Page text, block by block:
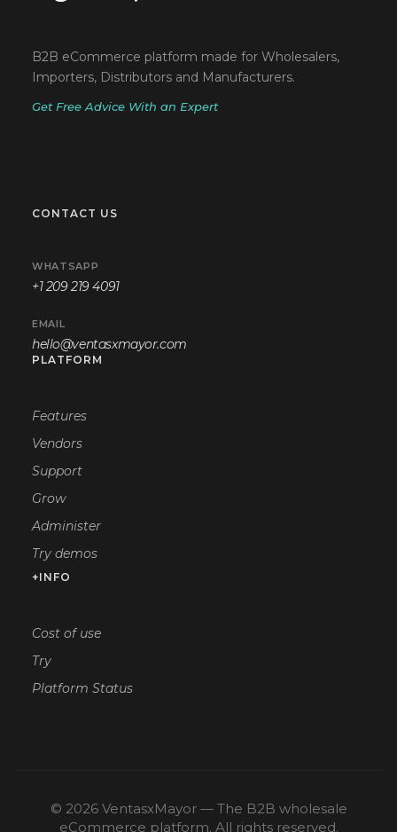
B2B eCommerce platform made for Wholesalers,
Importers, Distributors and Manufacturers.
Get Free Advice With an Expert
CONTACT US
WHATSAPP
+1 209 219 4091
EMAIL
hello@ventasxmayor.com
PLATFORM
Features
Vendors
Support
Grow
Administer
Try demos
+INFO
Cost of use
Try
Platform Status
© 2026 VentasxMayor — The B2B wholesale
eCommerce platform. All rights reserved.